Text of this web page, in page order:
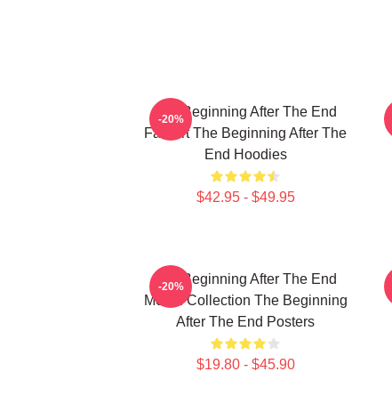
The Beginning After The End
Fan Art The Beginning After The
End Hoodies
$42.95 - $49.95
-20%
The Beginning After The End
Merch Collection The Beginning
After The End Posters
$19.80 - $45.90
-20%